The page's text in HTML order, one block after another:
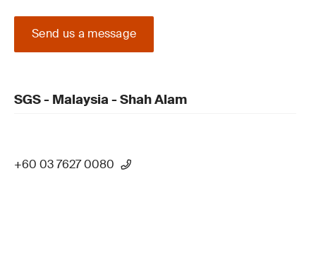
Send us a message
SGS - Malaysia - Shah Alam
+60 03 7627 0080